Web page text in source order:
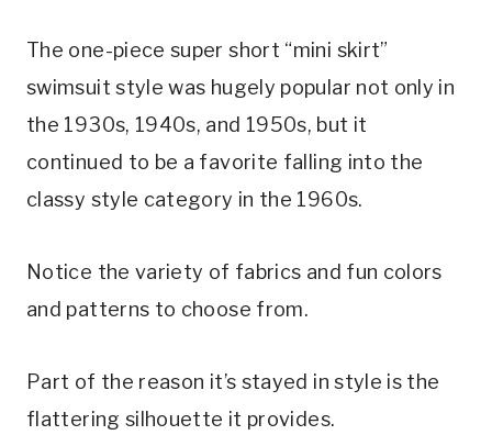
The one-piece super short “mini skirt”
swimsuit style was hugely popular not only in
the 1930s, 1940s, and 1950s, but it
continued to be a favorite falling into the
classy style category in the 1960s.
Notice the variety of fabrics and fun colors
and patterns to choose from.
Part of the reason it’s stayed in style is the
flattering silhouette it provides.